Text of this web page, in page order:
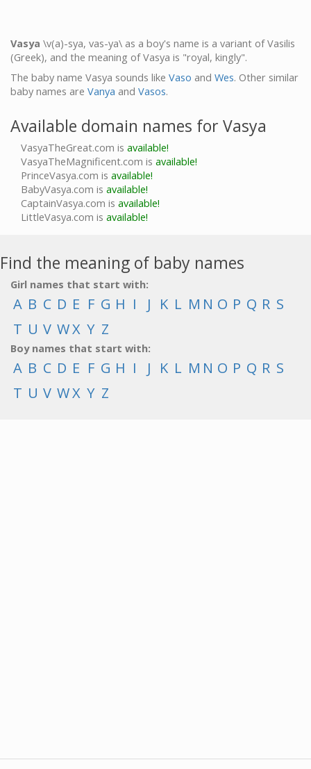
Vasya \v(a)-sya, vas-ya\ as a boy's name is a variant of Vasilis
(Greek), and the meaning of Vasya is "royal, kingly".
The baby name Vasya sounds like Vaso and Wes. Other similar
baby names are Vanya and Vasos.
Available domain names for Vasya
VasyaTheGreat.com is available!
VasyaTheMagnificent.com is available!
PrinceVasya.com is available!
BabyVasya.com is available!
CaptainVasya.com is available!
LittleVasya.com is available!
Find the meaning of baby names
Girl names that start with:
A B C D E F G H I J K L M N O P Q R S
T U V WX Y Z
Boy names that start with:
A B C D E F G H I J K L M N O P Q R S
T U V WX Y Z